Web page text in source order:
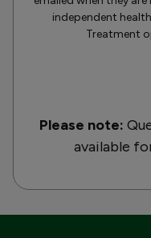
independent
Treatment
Please note:
available